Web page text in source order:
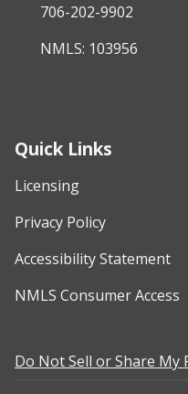
706-202-9902
NMLS: 103956
Quick Links
Licensing
Privacy Policy
Accessibility Statement
NMLS Consumer Access
Do Not Sell or Share